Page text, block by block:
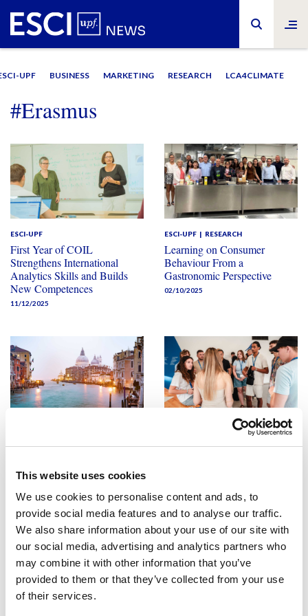
This website uses cookies
We use cookies to personalise content and ads, to
provide social media features and to analyse our traffic.
We also share information about your use of our site with
our social media, advertising and analytics partners who
may combine it with other information that you’ve
provided to them or that they’ve collected from your use
of their services.
UPF BUSINESS MARKETING RESEARCH LCA4CLIMATE
#Erasmus
ESCI-UPF
First Year of COIL
Strengthens International
Analytics Skills and Builds
New Competences
11/12/2025
ESCI-UPF RESEARCH
Learning on Consumer
Behaviour From a
Gastronomic Perspective
02/10/2025
ESCI-UPF